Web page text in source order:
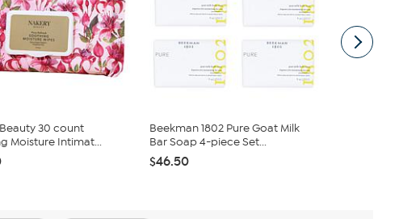
30 count
Moisture Intimat...
Beekman 1802 Pure Goat Milk
Bar Soap 4-piece Set...
$46.50